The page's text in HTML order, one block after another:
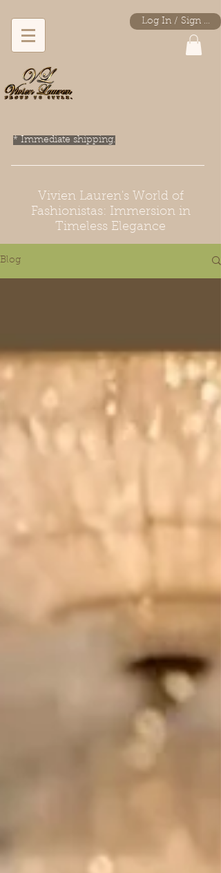
Log In / Sign Up
* Immediate shipping.
Vivien Lauren's World of
Fashionistas: Immersion in
Timeless Elegance
Blog